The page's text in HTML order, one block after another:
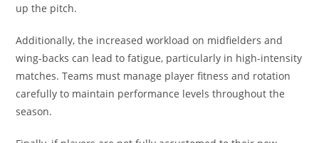
up the pitch.
Additionally, the increased workload on midfielders and
wing-backs can lead to fatigue, particularly in high-intensity
matches. Teams must manage player fitness and rotation
carefully to maintain performance levels throughout the
season.